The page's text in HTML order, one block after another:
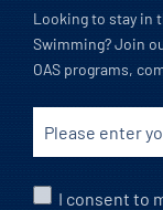
Looking to stay in
Swimming? Join
OAS programs,
I consent to